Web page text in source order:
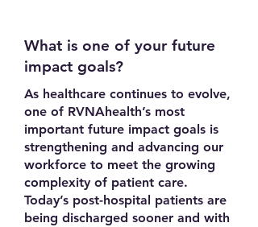
What is one of your future
impact goals?
As healthcare continues to evolve,
one of RVNAhealth’s most
important future impact goals is
strengthening and advancing our
workforce to meet the growing
complexity of patient care.
Today’s post-hospital patients are
being discharged sooner and with